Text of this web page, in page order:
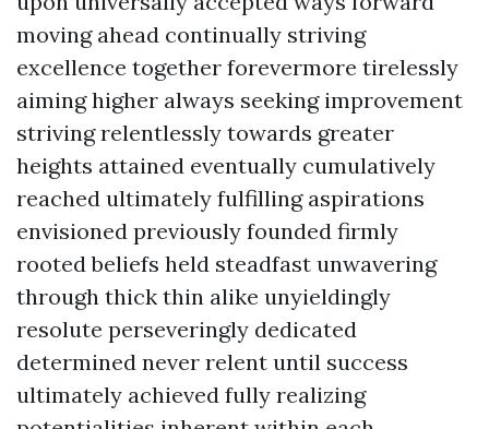
moving ahead continually striving
excellence together forevermore tirelessly
aiming higher always seeking improvement
striving relentlessly towards greater
heights attained eventually cumulatively
reached ultimately fulfilling aspirations
envisioned previously founded firmly
rooted beliefs held steadfast unwavering
through thick thin alike unyieldingly
resolute perseveringly dedicated
determined never relent until success
ultimately achieved fully realizing